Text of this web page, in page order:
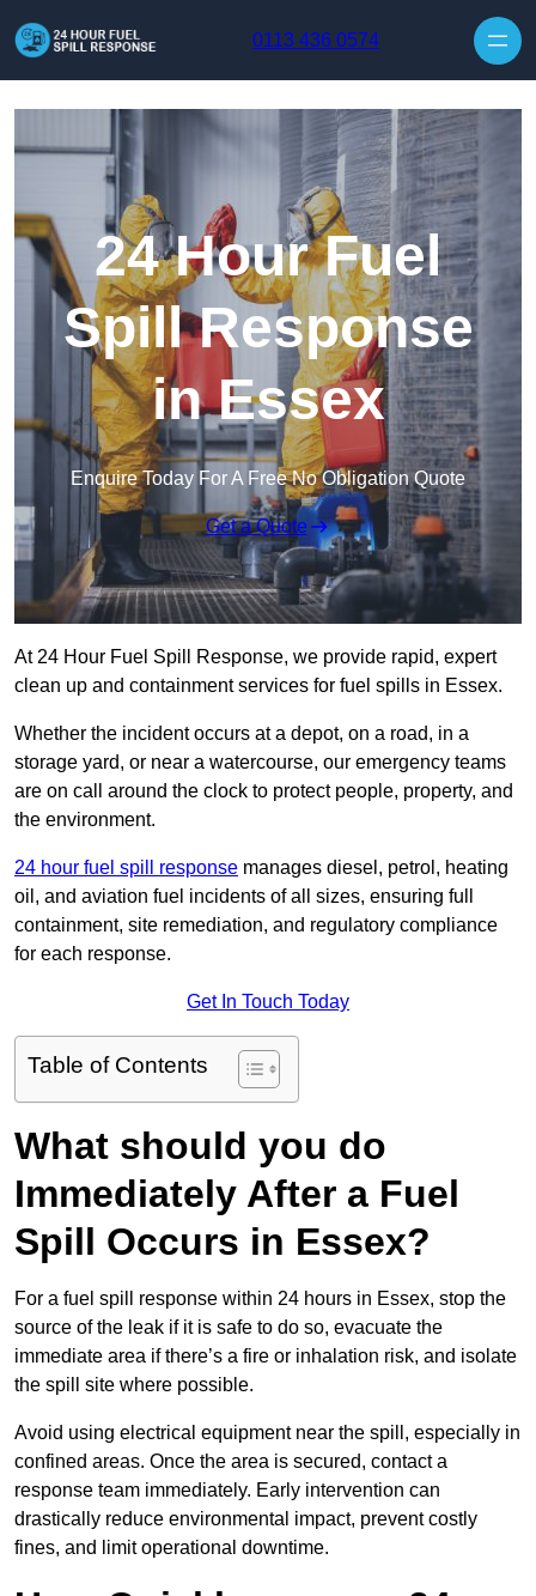
0113 436 0574
24 Hour Fuel
Spill Response
in Essex
Enquire Today For A Free No Obligation Quote
Get a Quote
At 24 Hour Fuel Spill Response, we provide rapid, expert
clean up and containment services for fuel spills in Essex.
Whether the incident occurs at a depot, on a road, in a
storage yard, or near a watercourse, our emergency teams
are on call around the clock to protect people, property, and
the environment.
24 hour fuel spill response manages diesel, petrol, heating
oil, and aviation fuel incidents of all sizes, ensuring full
containment, site remediation, and regulatory compliance
for each response.
Get In Touch Today
Table of Contents
What should you do
Immediately After a Fuel
Spill Occurs in Essex?
For a fuel spill response within 24 hours in Essex, stop the
source of the leak if it is safe to do so, evacuate the
immediate area if there’s a fire or inhalation risk, and isolate
the spill site where possible.
Avoid using electrical equipment near the spill, especially in
confined areas. Once the area is secured, contact a
response team immediately. Early intervention can
drastically reduce environmental impact, prevent costly
fines, and limit operational downtime.